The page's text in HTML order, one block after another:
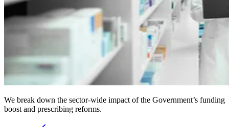
We break down the sector-wide impact of the Government’s funding
boost and prescribing reforms.